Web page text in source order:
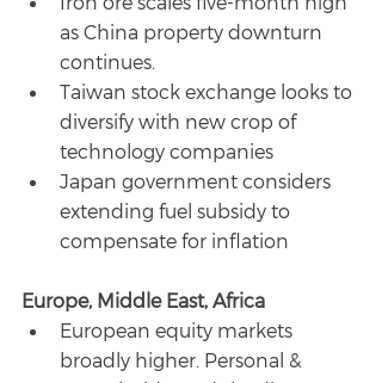
as China property downturn
continues.
Taiwan stock exchange looks to
diversify with new crop of
technology companies
Japan government considers
extending fuel subsidy to
compensate for inflation
Europe, Middle East, Africa
European equity markets
broadly higher. Personal &